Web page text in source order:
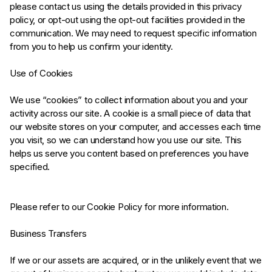
please contact us using the details provided in this privacy
policy, or opt-out using the opt-out facilities provided in the
communication. We may need to request specific information
from you to help us confirm your identity.
Use of Cookies
We use “cookies” to collect information about you and your
activity across our site. A cookie is a small piece of data that
our website stores on your computer, and accesses each time
you visit, so we can understand how you use our site. This
helps us serve you content based on preferences you have
specified.
Please refer to our Cookie Policy for more information.
Business Transfers
If we or our assets are acquired, or in the unlikely event that we